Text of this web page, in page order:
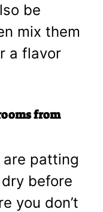
be
mix them
a flavor
from
patting
before
you don’t